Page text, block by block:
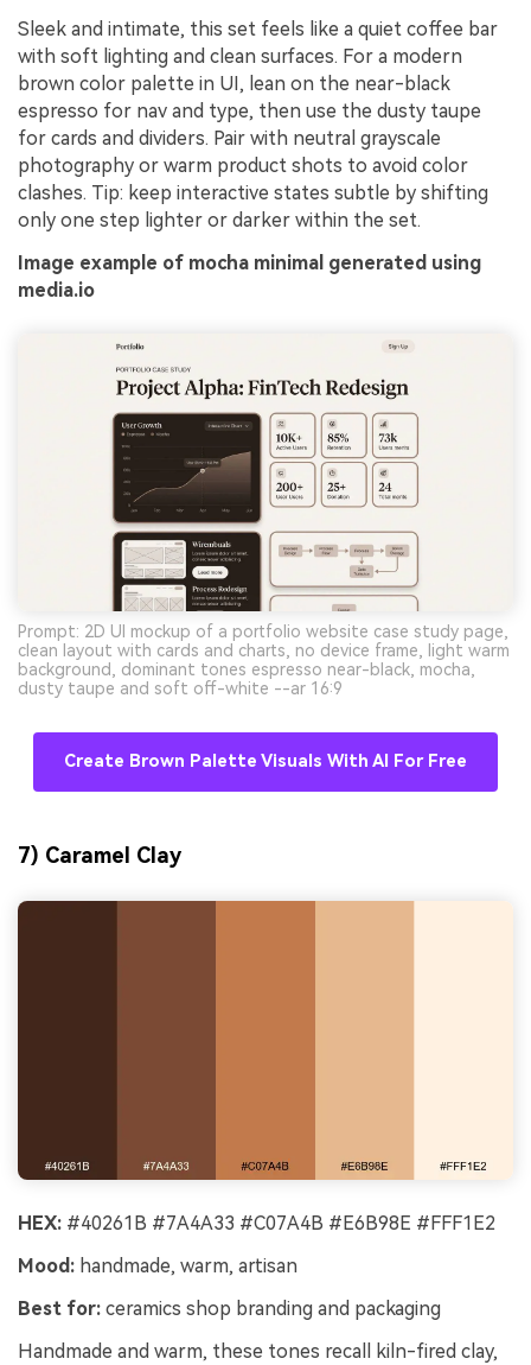
Sleek and intimate, this set feels like a quiet coffee bar
with soft lighting and clean surfaces. For a modern
brown color palette in UI, lean on the near-black
espresso for nav and type, then use the dusty taupe
for cards and dividers. Pair with neutral grayscale
photography or warm product shots to avoid color
clashes. Tip: keep interactive states subtle by shifting
only one step lighter or darker within the set.
Image example of mocha minimal generated using
media.io
Prompt: 2D UI mockup of a portfolio website case study page,
clean layout with cards and charts, no device frame, light warm
background, dominant tones espresso near-black, mocha,
dusty taupe and soft off-white --ar 16:9
Create Brown Palette Visuals With AI For Free
7) Caramel Clay
HEX: #40261B #7A4A33 #C07A4B #E6B98E #FFF1E2
Mood: handmade, warm, artisan
Best for: ceramics shop branding and packaging
Handmade and warm, these tones recall kiln-fired clay,